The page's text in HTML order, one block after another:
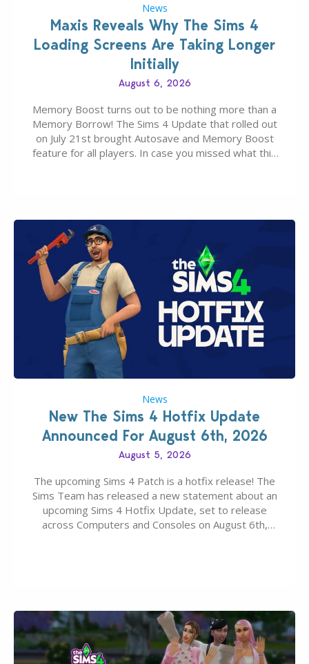
News
Maxis Reveals Why The Sims 4
Loading Screens Are Taking Longer
Initially
August 6, 2026
Memory Boost turns out to be nothing more than a
Memory Borrow! The Sims 4 Update that rolled out
on July 21st brought Autosave and Memory Boost
feature for all players. In case you missed what this
News
New The Sims 4 Hotfix Update
Announced For August 6th, 2026
August 5, 2026
The upcoming Sims 4 Patch is a hotfix release! The
Sims Team has released a new statement about an
upcoming Sims 4 Hotfix Update, set to release
across Computers and Consoles on August 6th,